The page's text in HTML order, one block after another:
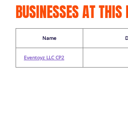
BUSINESSES AT THIS
Name
Eventoyz LLC CP2